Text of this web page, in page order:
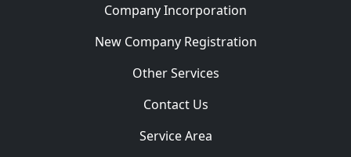
Company Incorporation
New Company Registration
Other Services
Contact Us
Service Area